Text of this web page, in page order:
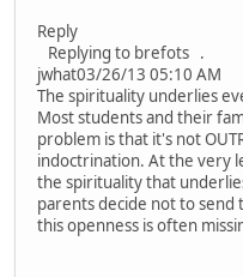
Reply
Replying to brefots .
jwhat03/26/13 05:10 AM
The spirituality underlies
Most students and their
problem is that it's not
indoctrination. At the very
the spirituality that
parents decide not to send
this openness is often